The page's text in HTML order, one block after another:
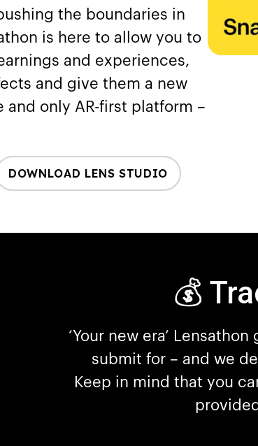
the boundaries in
is here to allow you to
and experiences,
and give them a new
and only AR-first platform –
DOWNLOAD LENS STUDIO
💰
‘Your new era’
submit for – and we
Keep in mind that you